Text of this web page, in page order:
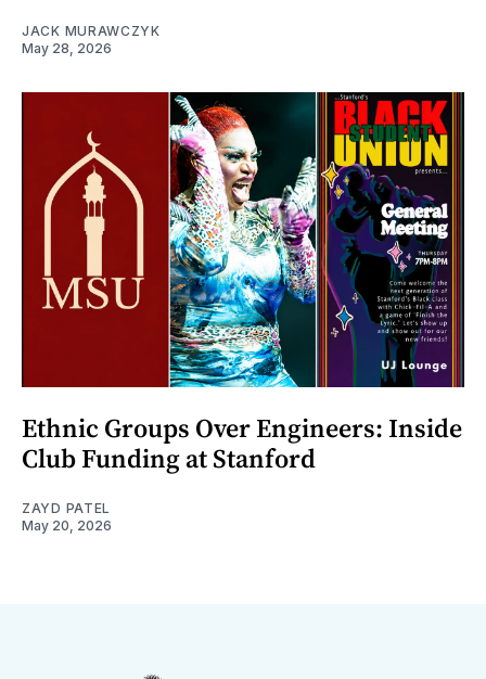
JACK MURAWCZYK
May 28, 2026
Ethnic Groups Over Engineers: Inside
Club Funding at Stanford
ZAYD PATEL
May 20, 2026